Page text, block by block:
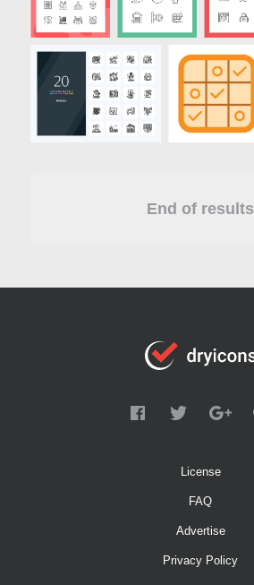
End of results
License
FAQ
Advertise
Privacy Policy